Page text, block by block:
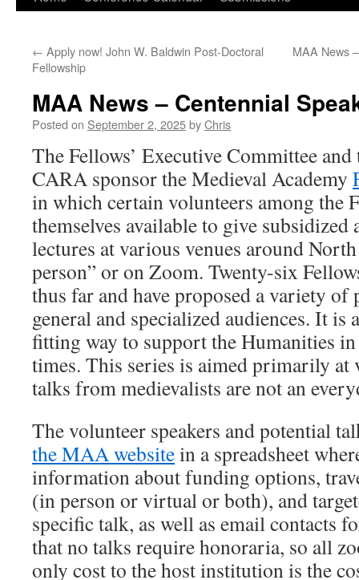
content
← Apply now! John W. Baldwin Post-Doctoral
Fellowship
MAA News
MAA News – Centennial
Posted on September 2, 2025byChris
The Fellows’ Executive Committee
CARA sponsor the Medieval Academy
in which certain volunteers among the
themselves available to give
lectures at various venues around
person” or on Zoom. Twenty-six
thus far and have proposed a variety
general and specialized audiences. It is
fitting way to support the Humanities
times. This series is aimed primarily at
talks from medievalists are not an
The volunteer speakers and potential
the MAA websitein a spreadsheet
information about funding options,
(in person or virtual or both), and
specific talk, as well as email contacts
that no talks require honoraria, so all
only cost to the host institution is the